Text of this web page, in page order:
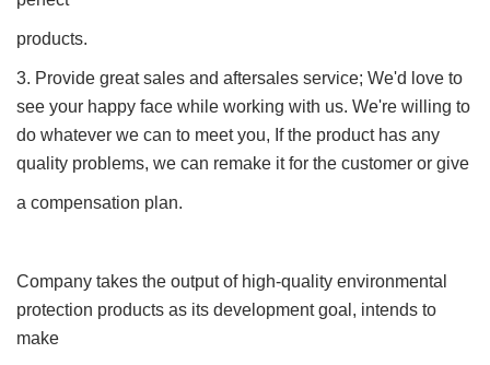
products.
3. Provide great sales and aftersales service; We'd love to
see your happy face while working with us. We're willing to
do whatever we can to meet you, If the product has any
quality problems, we can remake it for the customer or give
a compensation plan.
Company takes the output of high-quality environmental
protection products as its development goal, intends to
make